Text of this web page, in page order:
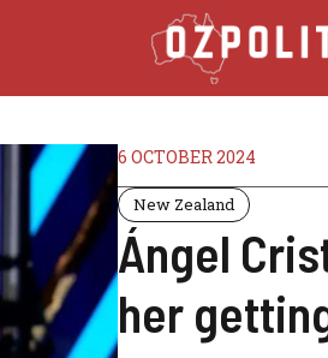
6 OCTOBER 2024
New Zealand
Ángel
her